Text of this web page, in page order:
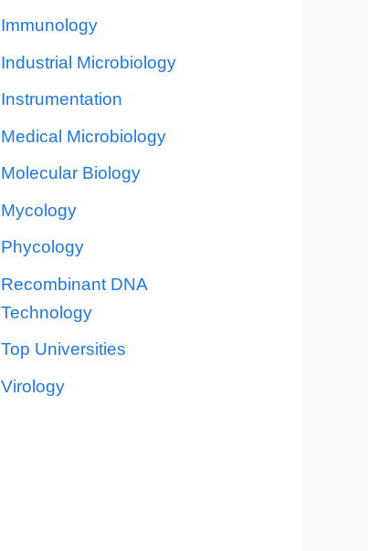
Immunology
Industrial Microbiology
Instrumentation
Medical Microbiology
Molecular Biology
Mycology
Phycology
Recombinant DNA
Technology
Top Universities
Virology